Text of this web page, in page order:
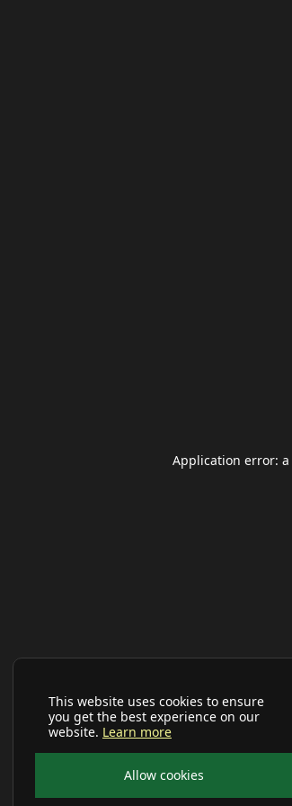
This website uses cookies to ensure
you get the best experience on our
website. Learn more
Allow cookies
Application error: a